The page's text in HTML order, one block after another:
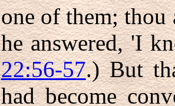
one of them; thou
he answered, 'I
22:56-57.) But
had become